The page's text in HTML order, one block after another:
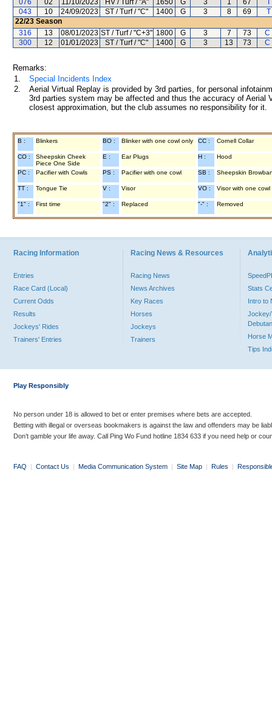
076
02 11/10/2023 HV / Turf / "A" 1650 G 3 1 67
043
10 24/09/2023 ST / Turf / "C" 1400 G 3 8 69
22/23 Season
316
13 08/01/2023 ST / Turf / "C+3" 1800 G 3 7 73
C
300
12 01/01/2023 ST / Turf / "C" 1400 G 3 13 73 C
Remarks:
1.
Special Incidents Index
2.
Aerial Virtual Replay is provided by 3rd parties, for personal
3rd parties system may be affected and thus the accuracy of
closest approximation, but the club assumes no responsibility for
B : Blinkers BO : Blinker with one cowl only CC : Cornell Collar
CO :
Sheepskin Cheek
Piece One Side
E : Ear Plugs H : Hood
PC : Pacifier with Cowls PS : Pacifier with one cowl SB : Sheepskin
TT : Tongue Tie V : Visor VO : Visor with one cowl
"1" : First time "2" : Replaced "-" : Removed
Racing Information
Entries
Race Card (Local)
Current Odds
Results
Jockeys' Rides
Trainers' Entries
Racing News & Resources
Racing News
News Archives
Key Races
Horses
Jockeys
Trainers
Stats
Intro to
Jockey/
Horse
Tips
Play Responsibly
No person under 18 is allowed to bet or enter premises where bets are accepted.
Betting with illegal or overseas bookmakers is against the law and offenders may be
Don’t gamble your life away. Call Ping Wo Fund hotline 1834 633 if you need help or
FAQ | Contact Us | Media Communication System | Site Map | Rules |